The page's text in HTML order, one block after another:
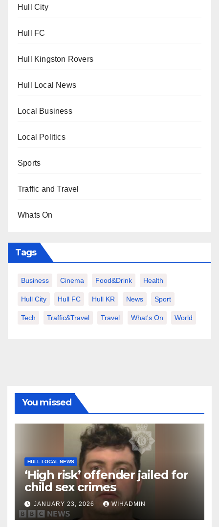
Hull City
Hull FC
Hull Kingston Rovers
Hull Local News
Local Business
Local Politics
Sports
Traffic and Travel
Whats On
Tags
Business Cinema Food&Drink Health
Hull City Hull FC Hull KR News Sport
Tech Traffic&Travel Travel What's On World
You missed
HULL LOCAL NEWS
‘High risk’ offender jailed for
child sex crimes
JANUARY 23, 2026 WIHADMIN